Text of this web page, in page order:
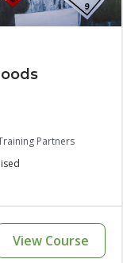
Partners
View Course